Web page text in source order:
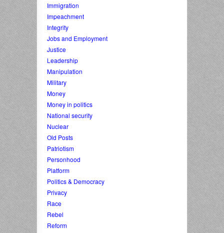
Immigration
Impeachment
Integrity
Jobs and Employment
Justice
Leadership
Manipulation
Military
Money
Money in politics
National security
Nuclear
Old Posts
Patriotism
Personhood
Platform
Politics & Democracy
Privacy
Race
Rebel
Reform